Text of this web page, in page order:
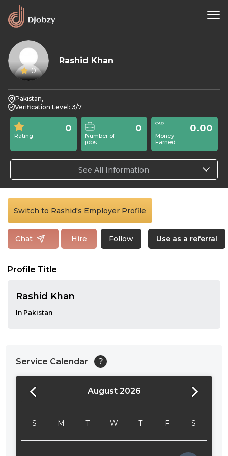
0
Rashid Khan
Pakistan,
Verification Level: 3/7
Rating
0
Number of
jobs
0
Money
Earned
0.00
See All Information
Switch to Rashid's Employer Profile
Chat Hire Follow Use as a referral
Profile Title
Rashid Khan
In Pakistan
Service Calendar ?
August 2026
S M T W T F S
24:00